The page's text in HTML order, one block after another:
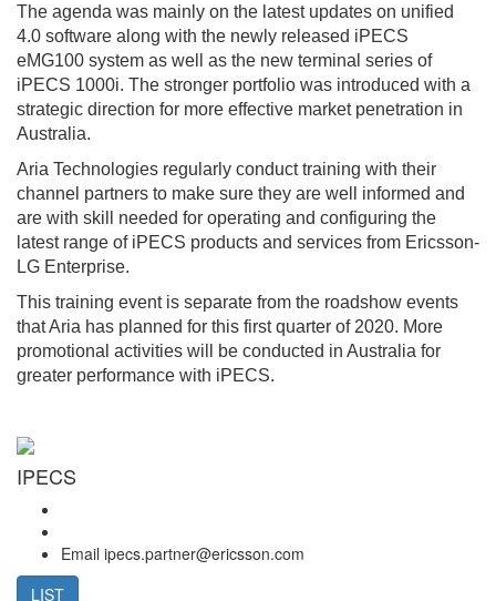
The agenda was mainly on the latest updates on unified
4.0 software along with the newly released iPECS
eMG100 system as well as the new terminal series of
iPECS 1000i. The stronger portfolio was introduced with a
strategic direction for more effective market penetration in
Australia.
Aria Technologies regularly conduct training with their
channel partners to make sure they are well informed and
are with skill needed for operating and configuring the
latest range of iPECS products and services from Ericsson-
LG Enterprise.
This training event is separate from the roadshow events
that Aria has planned for this first quarter of 2020. More
promotional activities will be conducted in Australia for
greater performance with iPECS.
IPECS
Email ipecs.partner@ericsson.com
LIST